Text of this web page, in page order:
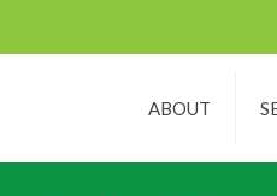
ABOUT